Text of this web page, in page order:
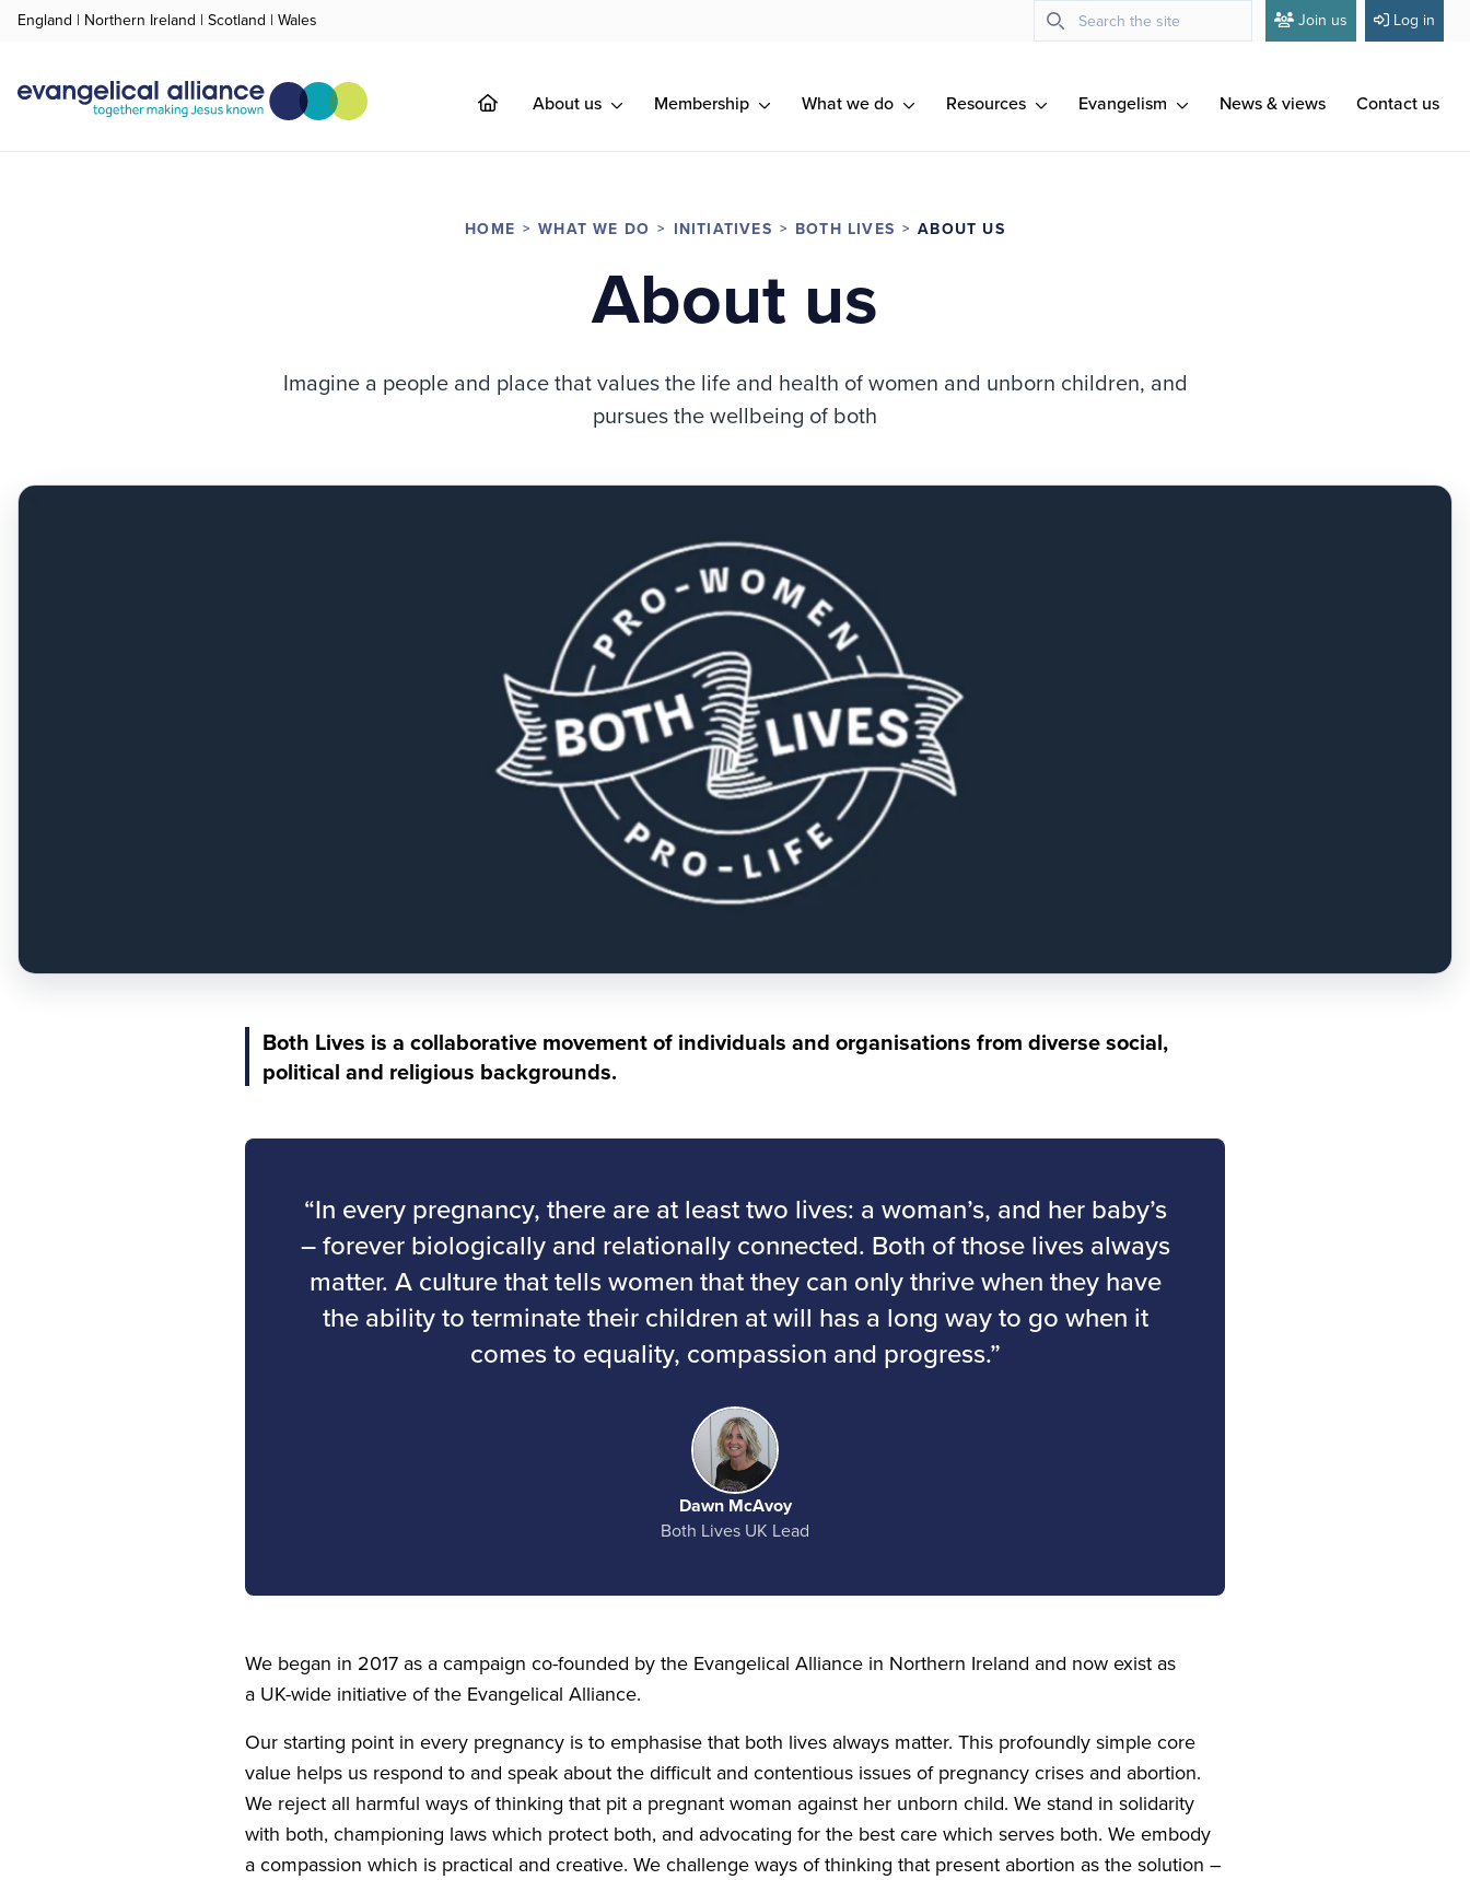
England | Northern Ireland | Scotland | Wales Join us Log in
About us Membership What we do Resources Evangelism News & views Contact us
HOME WHAT WE DO INITIATIVES BOTH LIVES ABOUT US
About us
Imagine a people and place that values the life and health of women and unborn children, and
pursues the wellbeing of both
Both Lives is a collaborative movement of individuals and organisations from diverse social,
political and religious backgrounds.
“In every pregnancy, there are at least two lives: a woman’s, and her baby’s
– forever biologically and relationally connected. Both of those lives always
matter. A culture that tells women that they can only thrive when they have
the ability to terminate their children at will has a long way to go when it
comes to equality, compassion and progress.”
Dawn McAvoy
Both Lives UK Lead
We began in 2017 as a campaign co-founded by the Evangelical Alliance in Northern Ireland and now exist as
a UK-wide initiative of the Evangelical Alliance.
Our starting point in every pregnancy is to emphasise that both lives always matter. This profoundly simple core
value helps us respond to and speak about the difficult and contentious issues of pregnancy crises and abortion.
We reject all harmful ways of thinking that pit a pregnant woman against her unborn child. We stand in solidarity
with both, championing laws which protect both, and advocating for the best care which serves both. We embody
a compassion which is practical and creative. We challenge ways of thinking that present abortion as the solution –